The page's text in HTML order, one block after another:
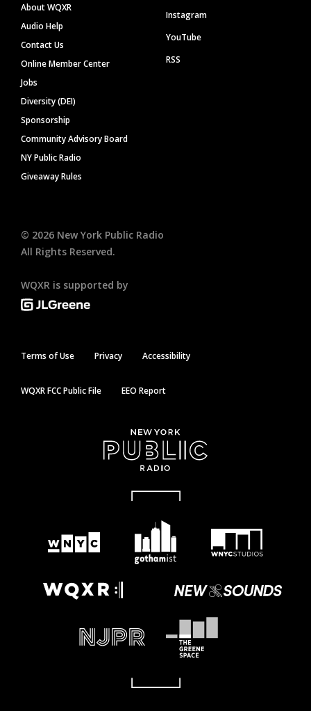
About WQXR
Audio Help
Contact Us
Online Member Center
Jobs
Diversity (DEI)
Sponsorship
Community Advisory Board
NY Public Radio
Giveaway Rules
Instagram
YouTube
RSS
© 2026 New York Public Radio
All Rights Reserved.
WQXR is supported by
Terms of Use Privacy Accessibility
WQXR FCC Public File EEO Report